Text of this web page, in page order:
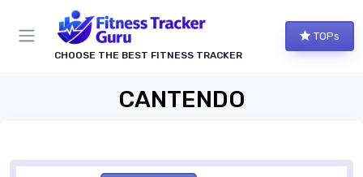
CHOOSE THE BEST FITNESS TRACKER
TOPs
CANTENDO